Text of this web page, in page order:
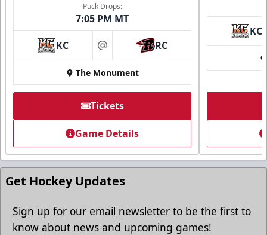
Puck Drops:
7:05 PM MT
KC at RC
The Monument
Tickets
Game Details
KC
Get Hockey Updates
Sign up for our email newsletter to be the first to
know about news and upcoming games!